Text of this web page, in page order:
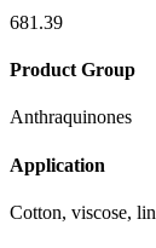
681.39
Product Group
Anthraquinones
Application
Cotton, viscose,